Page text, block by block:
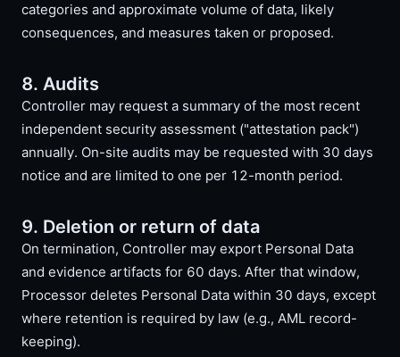
categories and approximate volume of data, likely
consequences, and measures taken or proposed.
8. Audits
Controller may request a summary of the most recent
independent security assessment ("attestation pack")
annually. On-site audits may be requested with 30 days
notice and are limited to one per 12-month period.
9. Deletion or return of data
On termination, Controller may export Personal Data
and evidence artifacts for 60 days. After that window,
Processor deletes Personal Data within 30 days, except
where retention is required by law (e.g., AML record-
keeping).